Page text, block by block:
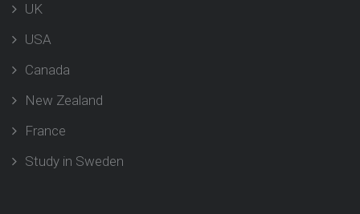
UK
USA
Canada
New Zealand
France
Study in Sweden